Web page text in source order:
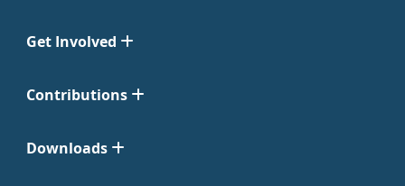
Get Involved
Contributions
Downloads